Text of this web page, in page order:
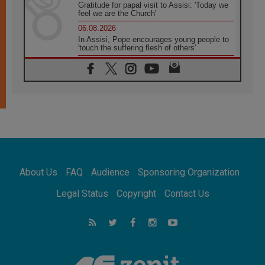
Gratitude for papal visit to Assisi: 'Today we
feel we are the Church'
06.08.2026
In Assisi, Pope encourages young people to
'touch the suffering flesh of others'
06.08.2026
Pizzaballa in Assisi: Holy Land Christians are
tired; they want peace
SIGNIS Africa renews its leadership
06.08.2026
Continent
Argentina will bring a message of peace
About Us FAQ Audience
Sponsoring Organization
Legal Status
Copyright Contact Us